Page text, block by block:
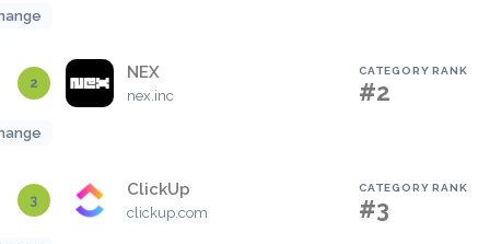
2
NEX
nex.inc
CATEGORY RANK
#2
3
ClickUp
clickup.com
CATEGORY RANK
#3